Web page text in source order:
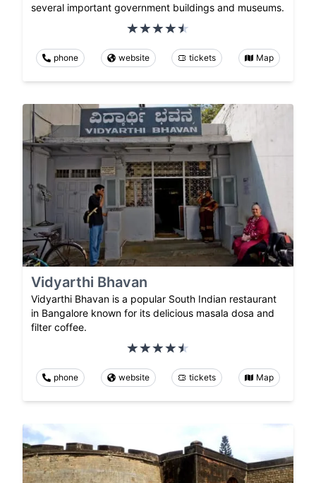
several important government buildings and museums.
phone website tickets Map
Vidyarthi Bhavan
Vidyarthi Bhavan is a popular South Indian restaurant
in Bangalore known for its delicious masala dosa and
filter coffee.
phone website tickets Map